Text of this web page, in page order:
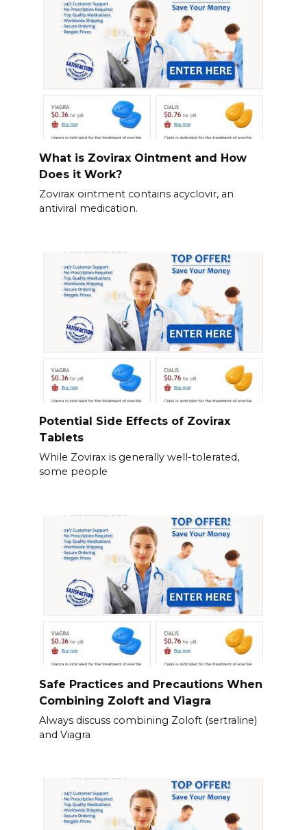
What is Zovirax Ointment and How
Does it Work?
Zovirax ointment contains acyclovir, an
antiviral medication.
Potential Side Effects of Zovirax
Tablets
While Zovirax is generally well-tolerated,
some people
Safe Practices and Precautions When
Combining Zoloft and Viagra
Always discuss combining Zoloft (sertraline)
and Viagra